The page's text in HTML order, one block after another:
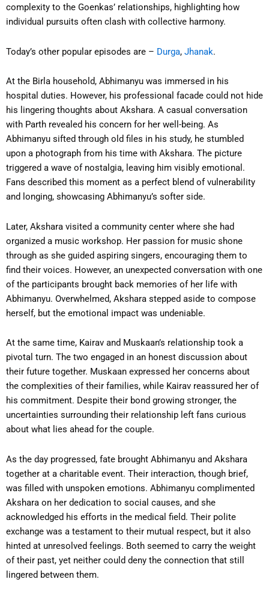
complexity to the Goenkas’ relationships, highlighting how
individual pursuits often clash with collective harmony.
Today’s other popular episodes are – Durga, Jhanak.
At the Birla household, Abhimanyu was immersed in his
hospital duties. However, his professional facade could not hide
his lingering thoughts about Akshara. A casual conversation
with Parth revealed his concern for her well-being. As
Abhimanyu sifted through old files in his study, he stumbled
upon a photograph from his time with Akshara. The picture
triggered a wave of nostalgia, leaving him visibly emotional.
Fans described this moment as a perfect blend of vulnerability
and longing, showcasing Abhimanyu’s softer side.
Later, Akshara visited a community center where she had
organized a music workshop. Her passion for music shone
through as she guided aspiring singers, encouraging them to
find their voices. However, an unexpected conversation with one
of the participants brought back memories of her life with
Abhimanyu. Overwhelmed, Akshara stepped aside to compose
herself, but the emotional impact was undeniable.
At the same time, Kairav and Muskaan’s relationship took a
pivotal turn. The two engaged in an honest discussion about
their future together. Muskaan expressed her concerns about
the complexities of their families, while Kairav reassured her of
his commitment. Despite their bond growing stronger, the
uncertainties surrounding their relationship left fans curious
about what lies ahead for the couple.
As the day progressed, fate brought Abhimanyu and Akshara
together at a charitable event. Their interaction, though brief,
was filled with unspoken emotions. Abhimanyu complimented
Akshara on her dedication to social causes, and she
acknowledged his efforts in the medical field. Their polite
exchange was a testament to their mutual respect, but it also
hinted at unresolved feelings. Both seemed to carry the weight
of their past, yet neither could deny the connection that still
lingered between them.